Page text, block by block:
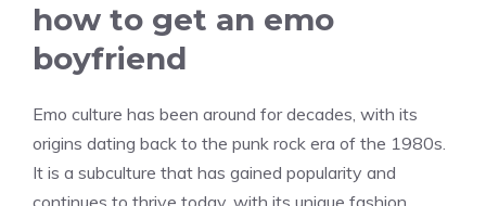
how to get an emo
boyfriend
Emo culture has been around for decades, with its
origins dating back to the punk rock era of the 1980s.
It is a subculture that has gained popularity and
continues to thrive today, with its unique fashion,